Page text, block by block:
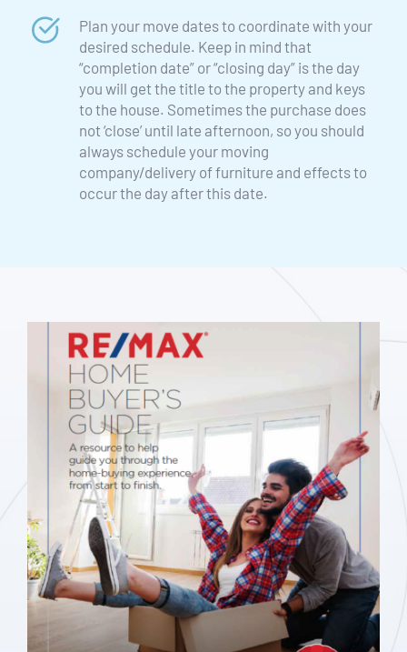
Plan your move dates to coordinate with your
desired schedule. Keep in mind that
“completion date” or “closing day” is the day
you will get the title to the property and keys
to the house. Sometimes the purchase does
not ‘close’ until late afternoon, so you should
always schedule your moving
company/delivery of furniture and effects to
occur the day after this date.